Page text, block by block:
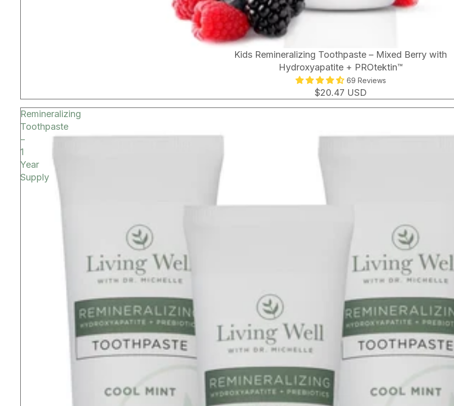
Kids Remineralizing Toothpaste – Mixed Berry with
Hydroxyapatite + PROtektin™
69 Reviews
$20.47 USD
Remineralizing
Toothpaste
–
1
Year
Supply